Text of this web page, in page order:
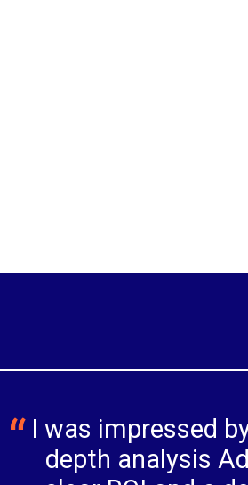
I was impressed
depth analysis